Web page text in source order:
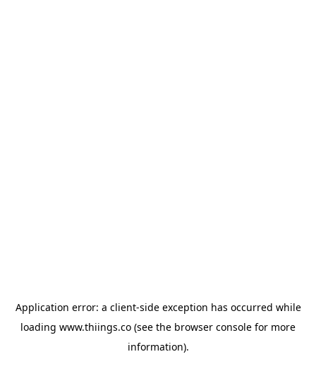
Application error: a client-side exception has occurred while
loading www.thiings.co (see the browser console for more
information).